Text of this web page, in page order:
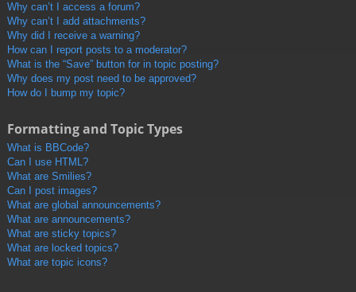
Why can’t I access a forum?
Why can’t I add attachments?
Why did I receive a warning?
How can I report posts to a moderator?
What is the “Save” button for in topic posting?
Why does my post need to be approved?
How do I bump my topic?
Formatting and Topic Types
What is BBCode?
Can I use HTML?
What are Smilies?
Can I post images?
What are global announcements?
What are announcements?
What are sticky topics?
What are locked topics?
What are topic icons?